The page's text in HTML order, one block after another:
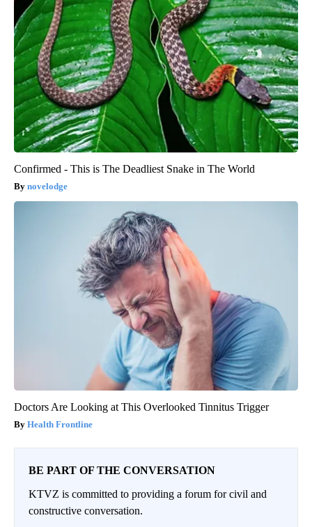
Confirmed - This is The Deadliest Snake in The World
novelodge
Doctors Are Looking at This Overlooked Tinnitus Trigger
Health Frontline
BE PART OF THE CONVERSATION
KTVZ is committed to providing a forum for civil and
constructive conversation.